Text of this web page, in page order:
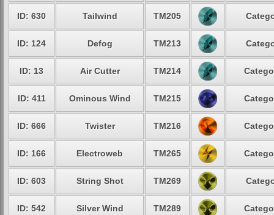
ID: 630 Tailwind TM205
ID: 124 Defog TM213
ID: 13 Air Cutter TM214
ID: 411 Ominous Wind TM215
ID: 666 Twister TM216
ID: 166 Electroweb TM265
ID: 603 String Shot TM269
ID: 542 Silver Wind TM289